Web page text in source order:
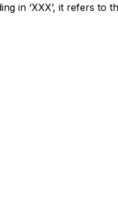
in ‘XXX’, it refers to